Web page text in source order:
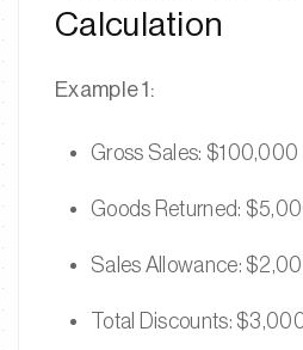
Calculation
Example 1:
Gross Sales: $100,000
Goods Returned:
Sales Allowance:
Total Discounts: